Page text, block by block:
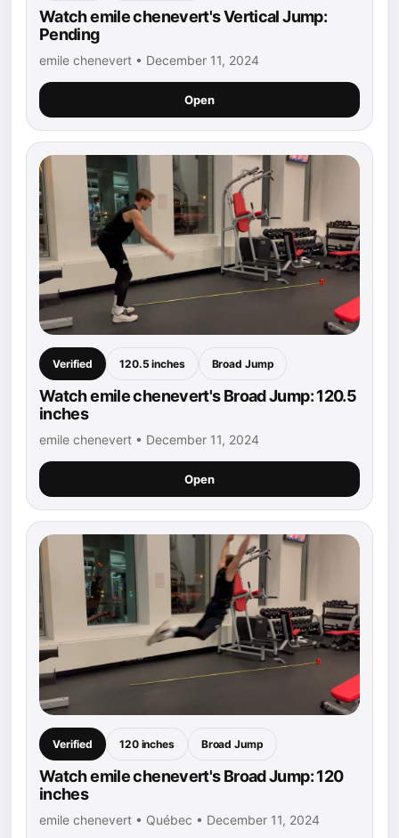
Watch emile chenevert's Vertical Jump:
Pending
emile chenevert • December 11, 2024
Open
Verified 120.5 inches Broad Jump
Watch emile chenevert's Broad Jump: 120.5
inches
emile chenevert • December 11, 2024
Open
Verified 120 inches Broad Jump
Watch emile chenevert's Broad Jump: 120
inches
emile chenevert • Québec • December 11, 2024